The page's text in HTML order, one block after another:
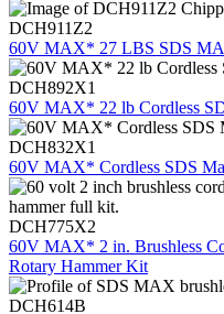
DCH911Z2
60V MAX* 27 LBS SDS
DCH892X1
60V MAX* 22 lb Cordless
DCH832X1
60V MAX* Cordless SDS
DCH775X2
60V MAX* 2 in. Brushless
Rotary Hammer Kit
DCH614B